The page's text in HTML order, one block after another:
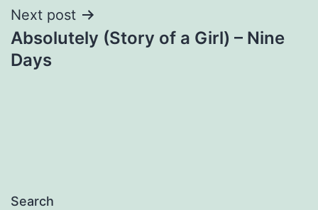
Next post
Absolutely (Story of a Girl) – Nine
Days
Search